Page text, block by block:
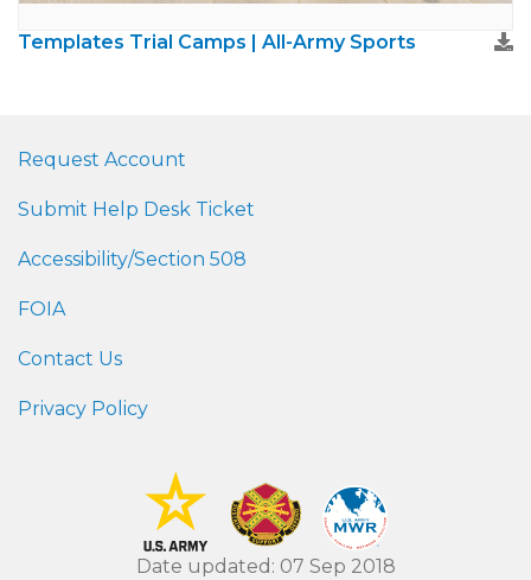
Templates Trial Camps | All-Army Sports
Request Account
Submit Help Desk Ticket
Accessibility/Section 508
FOIA
Contact Us
Privacy Policy
Date updated: 07 Sep 2018